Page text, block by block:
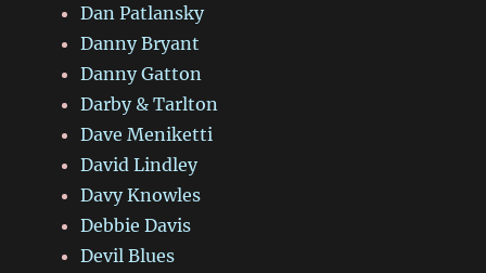
Dan Patlansky
Danny Bryant
Danny Gatton
Darby & Tarlton
Dave Meniketti
David Lindley
Davy Knowles
Debbie Davis
Devil Blues